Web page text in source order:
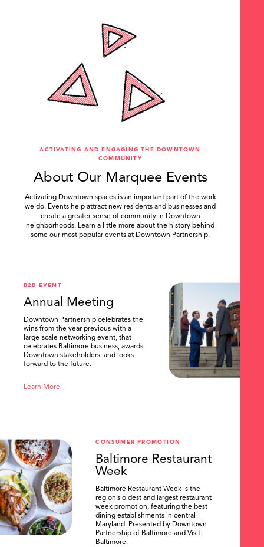
ACTIVATING AND ENGAGING THE DOWNTOWN
COMMUNITY
About Our Marquee Events
Activating Downtown spaces is an important part of the work
we do. Events help attract new residents and businesses and
create a greater sense of community in Downtown
neighborhoods. Learn a little more about the history behind
some our most popular events at Downtown Partnership.
B2B EVENT
Annual Meeting
Downtown Partnership celebrates the
wins from the year previous with a
large-scale networking event, that
celebrates Baltimore business, awards
Downtown stakeholders, and looks
forward to the future.
Learn More
CONSUMER PROMOTION
Baltimore Restaurant
Week
Baltimore Restaurant Week is the
region’s oldest and largest restaurant
week promotion, featuring the best
dining establishments in central
Maryland. Presented by Downtown
Partnership of Baltimore and Visit
Baltimore.